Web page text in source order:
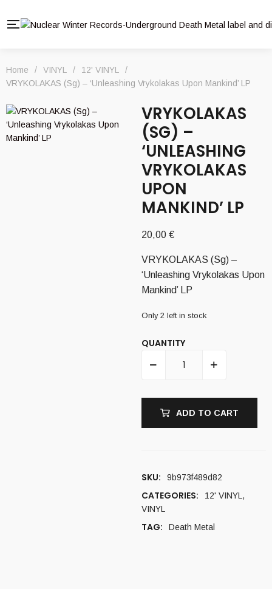
Home / VINYL / 12' VINYL
/
VRYKOLAKAS (Sg) – ‘Unleashing Vrykolakas Upon Mankind’ LP
VRYKOLAKAS
(SG) –
‘UNLEASHING
VRYKOLAKAS
UPON
MANKIND’ LP
20,00 €
VRYKOLAKAS (Sg) –
‘Unleashing Vrykolakas Upon
Mankind’ LP
Only 2 left in stock
QUANTITY
ADD TO CART
SKU: 9b973f489d82
CATEGORIES: 12' VINYL ,
VINYL
TAG: Death Metal